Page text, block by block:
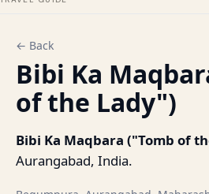
← Back
Bibi Ka
of the Lady")
Bibi Ka Maqbara ("Tomb of
Aurangabad, India.